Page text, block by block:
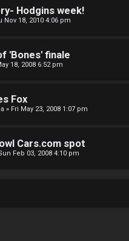
Hodgins week!
Nov 18, 2010 4:06 pm
'Bones' finale
18, 2008 6:52 pm
Fox
» Fri May 23, 2008 1:07 pm
Cars.com spot
Feb 03, 2008 4:10 pm